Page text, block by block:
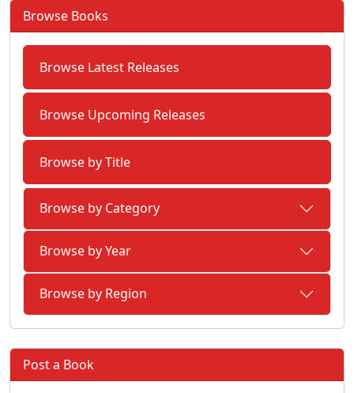
Browse Books
Browse Latest Releases
Browse Upcoming Releases
Browse by Title
Browse by Category
Browse by Year
Browse by Region
Post a Book